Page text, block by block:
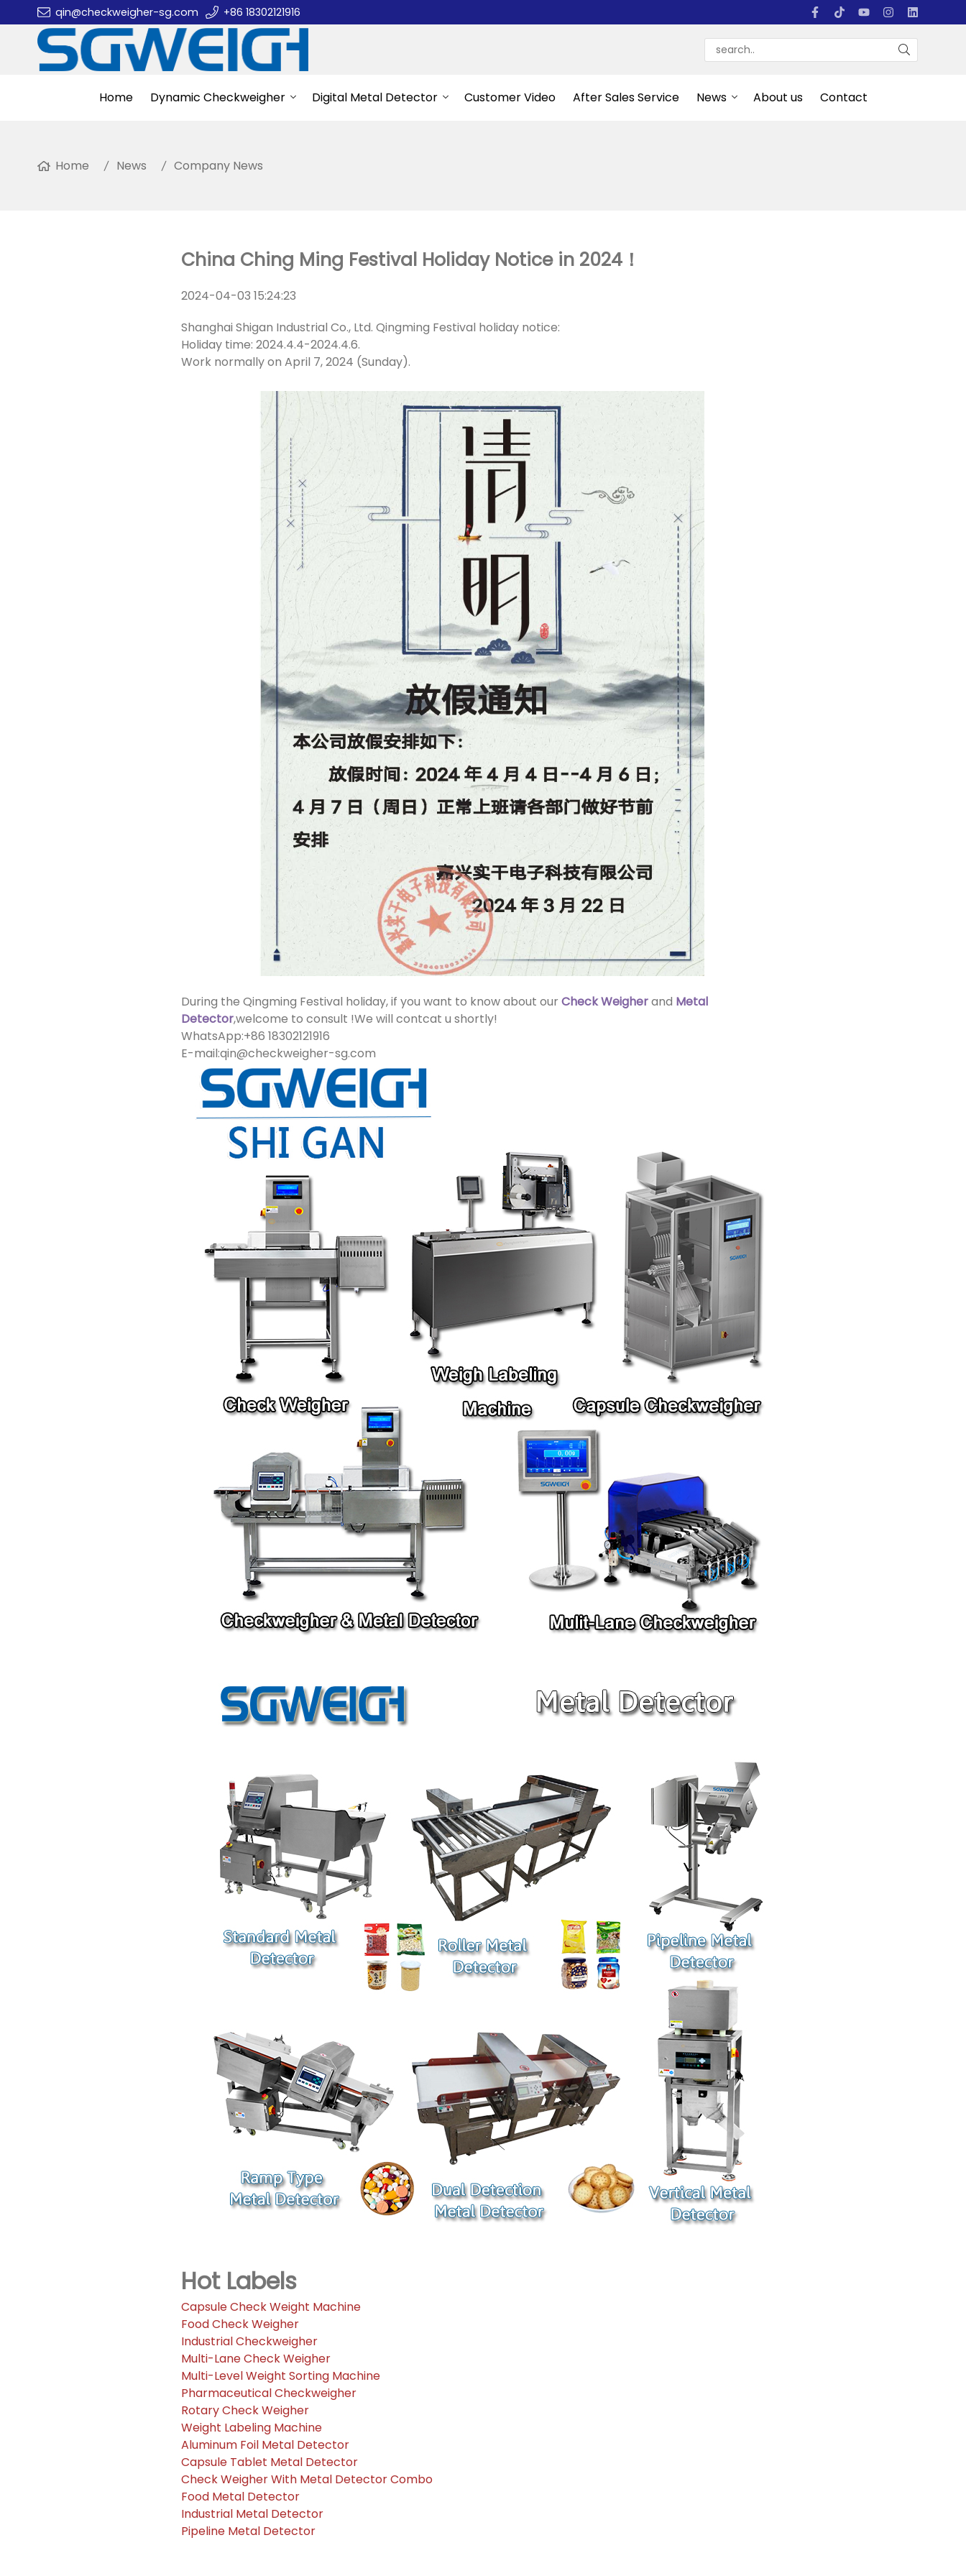
qin@checkweigher-sg.com +86 18302121916
Home Dynamic Checkweigher Digital Metal Detector Customer Video After Sales Service News About us Contact
Home News Company News
China Ching Ming Festival Holiday Notice in 2024！
2024-04-03 15:24:23
Shanghai Shigan Industrial Co., Ltd. Qingming Festival holiday notice:
Holiday time: 2024.4.4-2024.4.6.
Work normally on April 7, 2024 (Sunday).
During the Qingming Festival holiday, if you want to know about our Check Weigherand Metal
Detector,welcome to consult !We will contcat u shortly!
WhatsApp:+86 18302121916
E-mail:qin@checkweigher-sg.com
Hot Labels
Capsule Check Weight Machine
Food Check Weigher
Industrial Checkweigher
Multi-Lane Check Weigher
Multi-Level Weight Sorting Machine
Pharmaceutical Checkweigher
Rotary Check Weigher
Weight Labeling Machine
Aluminum Foil Metal Detector
Capsule Tablet Metal Detector
Check Weigher With Metal Detector Combo
Food Metal Detector
Industrial Metal Detector
Pipeline Metal Detector